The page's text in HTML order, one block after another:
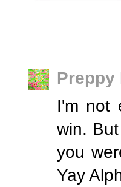
Preppy
I'm not
win.
you
Yay